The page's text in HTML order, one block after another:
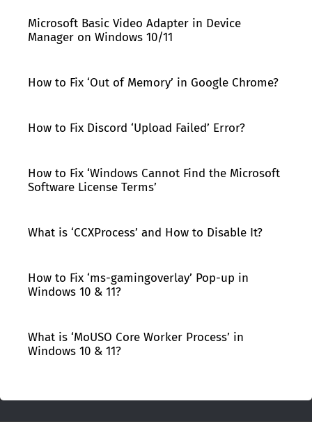
Microsoft Basic Video Adapter in Device
Manager on Windows 10/11
How to Fix ‘Out of Memory’ in Google Chrome?
How to Fix Discord ‘Upload Failed’ Error?
How to Fix ‘Windows Cannot Find the Microsoft
Software License Terms’
What is ‘CCXProcess’ and How to Disable It?
How to Fix ‘ms-gamingoverlay’ Pop-up in
Windows 10 & 11?
What is ‘MoUSO Core Worker Process’ in
Windows 10 & 11?